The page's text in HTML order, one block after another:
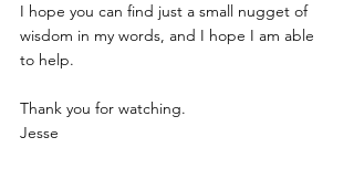
I hope you can find just a small nugget of
wisdom in my words, and I hope I am able
to help.
Thank you for watching.
Jesse